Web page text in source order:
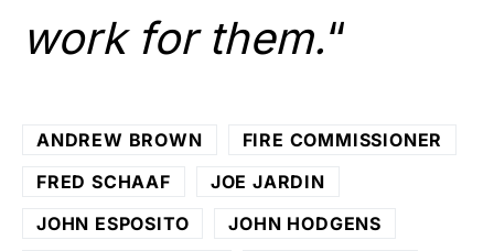
work for them.“
ANDREW BROWN
FIRE COMMISSIONER
FRED SCHAAF
JOE JARDIN
JOHN ESPOSITO
JOHN HODGENS